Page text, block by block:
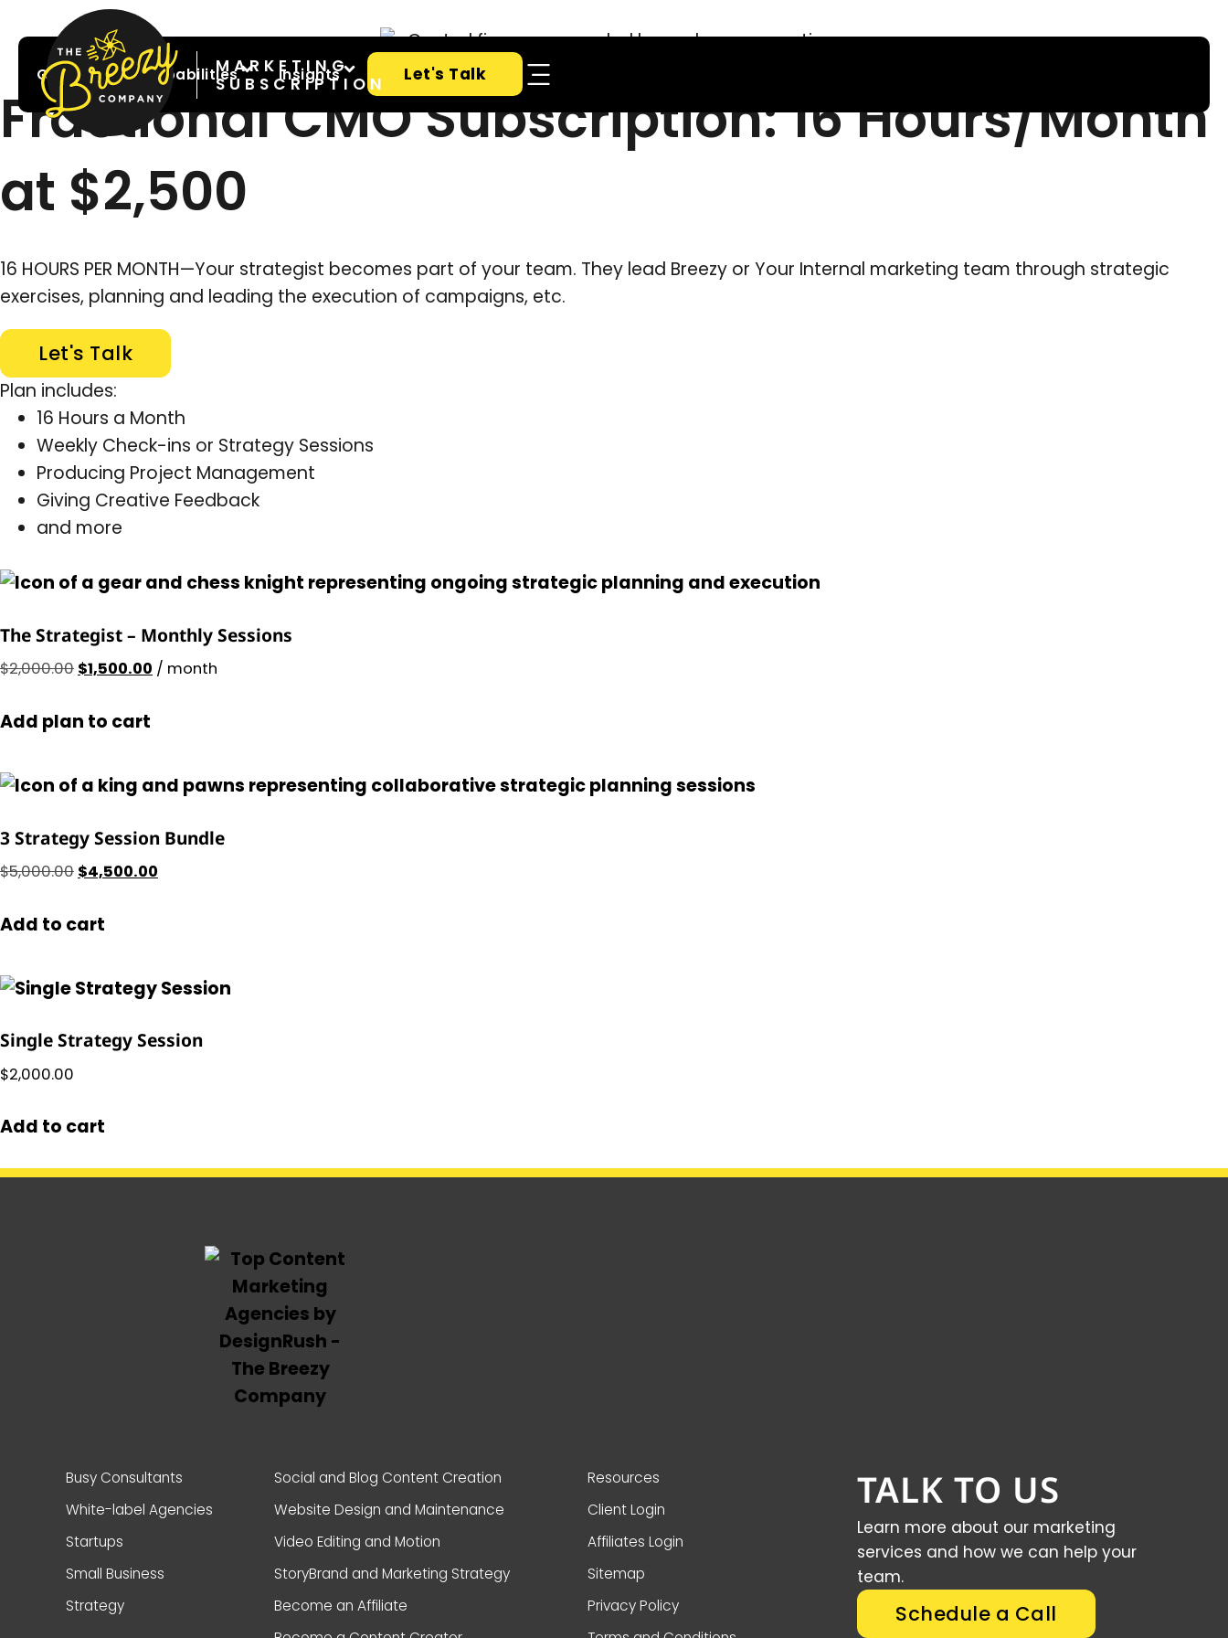
MARKETING
SUBSCRIPTION
Great For Capabilities Insights Let's Talk
Fractional CMO Subscription: 16 Hours/Month
at $2,500
16 HOURS PER MONTH—Your strategist becomes part of your team. They lead Breezy or Your Internal marketing team through strategic
exercises, planning and leading the execution of campaigns, etc.
Let's Talk
Plan includes:
16 Hours a Month
Weekly Check-ins or Strategy Sessions
Producing Project Management
Giving Creative Feedback
and more
The Strategist – Monthly Sessions
$2,000.00 $1,500.00 / month
Add plan to cart
3 Strategy Session Bundle
$5,000.00 $4,500.00
Add to cart
Single Strategy Session
$2,000.00
Add to cart
Busy Consultants
White-label Agencies
Startups
Small Business
Strategy
Social and Blog Content Creation
Website Design and Maintenance
Video Editing and Motion
StoryBrand and Marketing Strategy
Become an Affiliate
Resources
Client Login
Affiliates Login
Sitemap
Privacy Policy
TALK TO US
Learn more about our marketing
services and how we can help your
team.
Schedule a Call